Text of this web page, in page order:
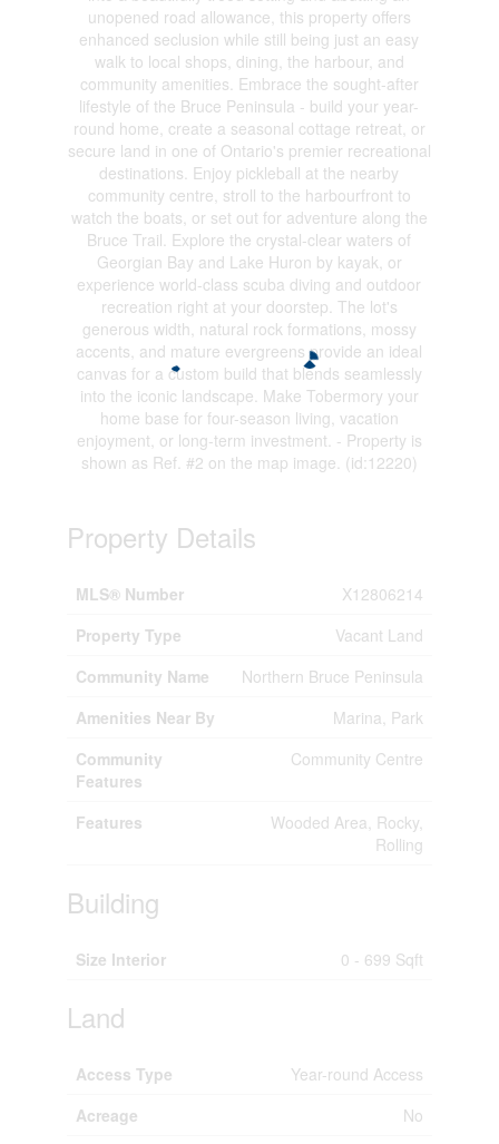
unopened road allowance, this property offers
enhanced seclusion while still being just an easy
walk to local shops, dining, the harbour, and
community amenities. Embrace the sought-after
lifestyle of the Bruce Peninsula - build your year-
round home, create a seasonal cottage retreat, or
secure land in one of Ontario's premier recreational
destinations. Enjoy pickleball at the nearby
community centre, stroll to the harbourfront to
watch the boats, or set out for adventure along the
Bruce Trail. Explore the crystal-clear waters of
Georgian Bay and Lake Huron by kayak, or
experience world-class scuba diving and outdoor
recreation right at your doorstep. The lot's
generous width, natural rock formations, mossy
accents, and mature evergreens provide an ideal
canvas for a custom build that blends seamlessly
into the iconic landscape. Make Tobermory your
home base for four-season living, vacation
enjoyment, or long-term investment. - Property is
shown as Ref. #2 on the map image. (id:12220)
Property Details
MLS® Number
X12806214
Property Type
Vacant Land
Community Name
Northern Bruce Peninsula
Amenities Near By
Marina, Park
Community
Features
Community Centre
Features
Wooded Area, Rocky,
Rolling
Building
Size Interior 0 - 699 Sqft
Land
Access Type
Year-round Access
Acreage
No